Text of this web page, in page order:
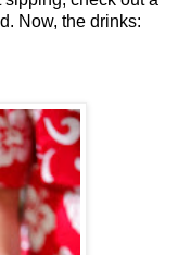
Now, the drinks: